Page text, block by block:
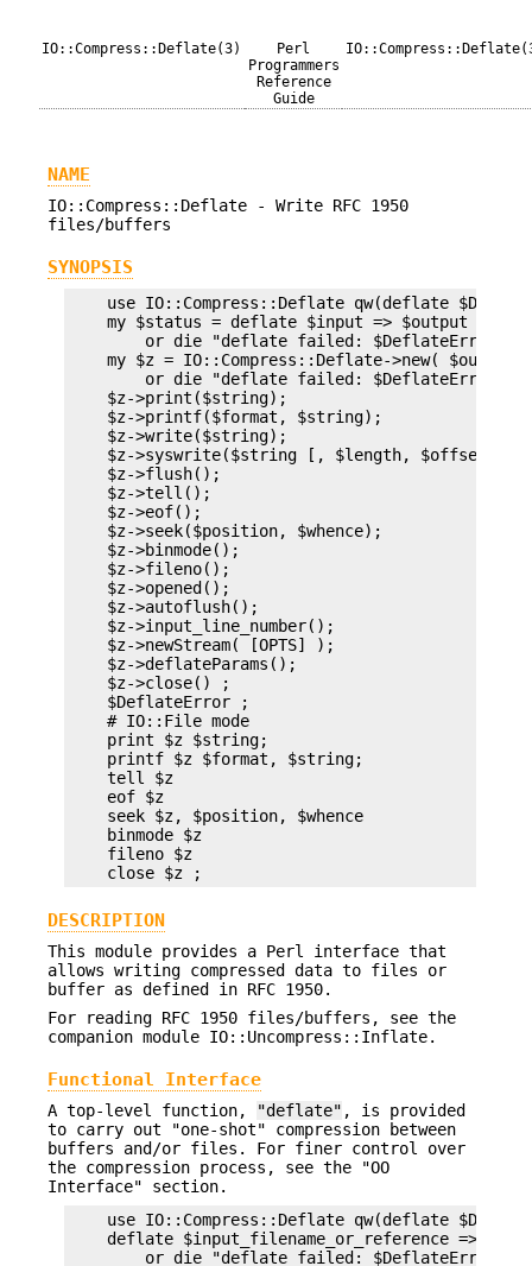
IO::Compress::Deflate(3)
Perl
Programmers
Reference
Guide
NAME
IO::Compress::Deflate - Write RFC 1950
files/buffers
SYNOPSIS
use IO::Compress::Deflate qw(deflate
my $status = deflate $input => $output
or die "deflate failed:
my $z = IO::Compress::Deflate->new( $output
or die "deflate failed:
    $z->print($string);
    $z->printf($format, $string);
    $z->write($string);
    $z->syswrite($string [, $length, $offset]);
    $z->flush();
    $z->tell();
    $z->eof();
    $z->seek($position, $whence);
    $z->binmode();
    $z->fileno();
    $z->opened();
    $z->autoflush();
    $z->input_line_number();
    $z->newStream( [OPTS] );
    $z->deflateParams();
    $z->close() ;
    $DeflateError ;
    # IO::File mode
    print $z $string;
    printf $z $format, $string;
    tell $z
    eof $z
    seek $z, $position, $whence
    binmode $z
    fileno $z
DESCRIPTION
This module provides a Perl interface that
allows writing compressed data to files or
buffer as defined in RFC 1950.
For reading RFC 1950 files/buffers, see the
companion module IO::Uncompress::Inflate.
Functional Interface
A top-level function, "deflate" , is provided
to carry out "one-shot" compression between
buffers and/or files. For finer control over
the compression process, see the "OO
Interface" section.
use IO::Compress::Deflate qw(deflate
deflate $input_filename_or_reference =>